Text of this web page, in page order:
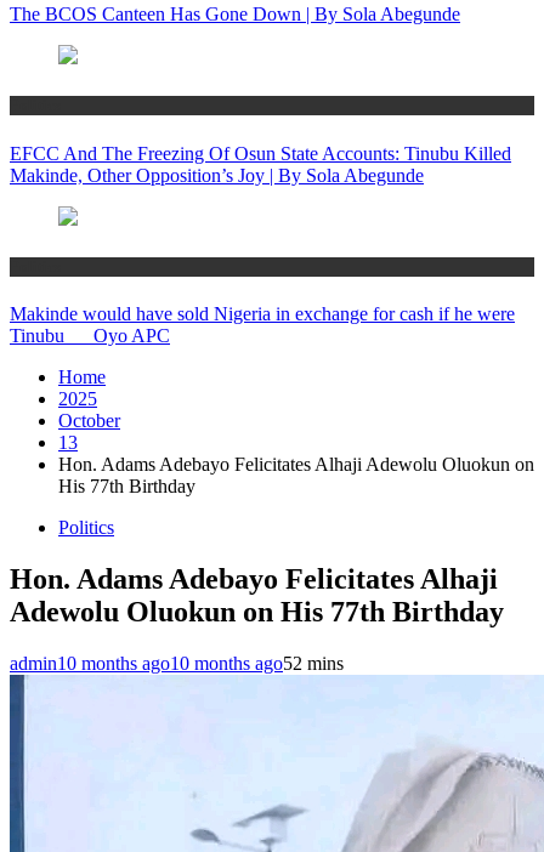
The BCOS Canteen Has Gone Down | By Sola Abegunde
EFCC And The Freezing Of Osun State Accounts: Tinubu Killed
Makinde, Other Opposition’s Joy | By Sola Abegunde
Makinde would have sold Nigeria in exchange for cash if he were
Tinubu __ Oyo APC
Home
2025
October
13
Hon. Adams Adebayo Felicitates Alhaji Adewolu Oluokun on
His 77th Birthday
Politics
Hon. Adams Adebayo Felicitates Alhaji
Adewolu Oluokun on His 77th Birthday
admin10 months ago10 months ago52 mins